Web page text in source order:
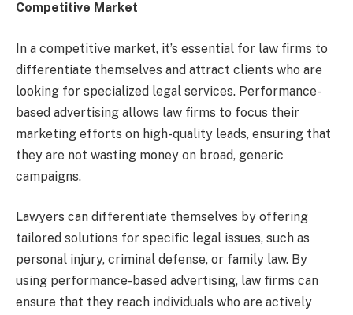
Competitive Market
In a competitive market, it’s essential for law firms to
differentiate themselves and attract clients who are
looking for specialized legal services. Performance-
based advertising allows law firms to focus their
marketing efforts on high-quality leads, ensuring that
they are not wasting money on broad, generic
campaigns.
Lawyers can differentiate themselves by offering
tailored solutions for specific legal issues, such as
personal injury, criminal defense, or family law. By
using performance-based advertising, law firms can
ensure that they reach individuals who are actively